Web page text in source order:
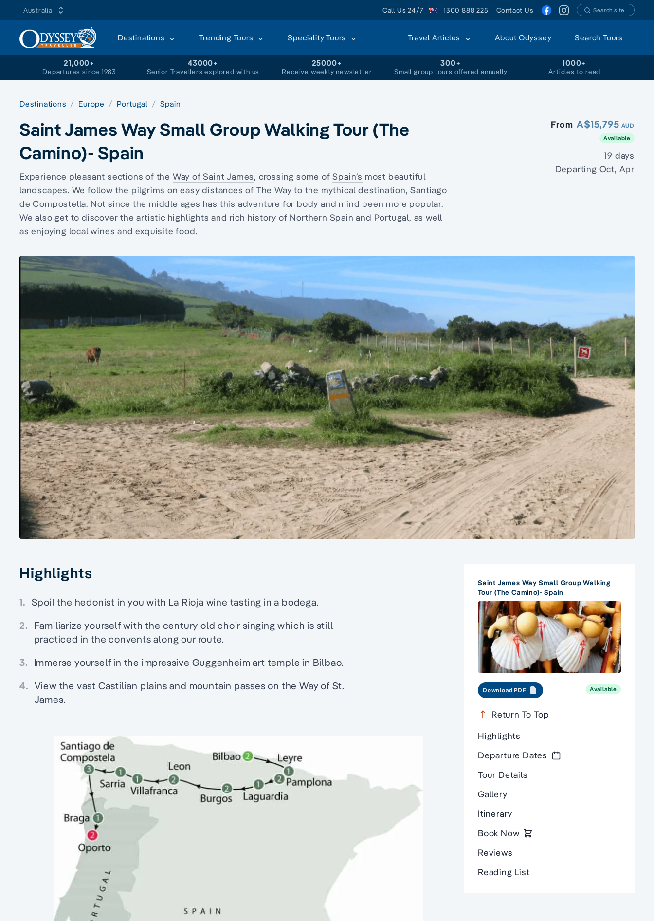
Australia Call Us 24/7 1300 888 225 Contact Us Search site
Destinations Trending Tours Speciality Tours Travel Articles About Odyssey Search Tours
21,000+
Departures since 1983
43000+
Senior Travellers explored with us
25000+
Receive weekly newsletter
300+
Small group tours offered annually
1000+
Articles to read
Destinations Europe Portugal Spain
Saint James Way Small Group Walking Tour (The
Camino)- Spain
Experience pleasant sections of the Way of Saint James, crossing some ofSpain’s most beautiful
landscapes. Wefollow the pilgrims on easy distances of The Way to the mythical destination, Santiago
de Compostella. Not since the middle ages has this adventure for body and mind been more popular.
We also get to discover the artistic highlights and rich history of Northern Spain and Portugal, as well
as enjoying local wines and exquisite food.
From A$15,795 AUD
Available
19 days
Departing Oct, Apr
Highlights
1. Spoil the hedonist in you with La Rioja wine tasting in a bodega.
2. Familiarize yourself with the century old choir singing which is still
practiced in the convents along our route.
3. Immerse yourself in the impressive Guggenheim art temple in Bilbao.
4. View the vast Castilian plains and mountain passes on the Way of St.
James.
Saint James Way Small Group Walking
Tour (The Camino)- Spain
Download PDF Available
Return To Top
Highlights
Departure Dates
Tour Details
Gallery
Itinerary
Book Now
Reviews
Reading List